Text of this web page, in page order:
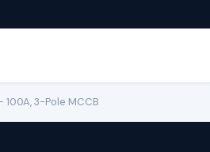
3-Pole MCCB